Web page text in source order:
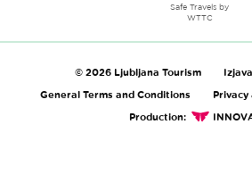
Safe Travels by
WTTC
© 2026 Ljubljana Tourism
General Terms and Conditions
Privacy
Production: